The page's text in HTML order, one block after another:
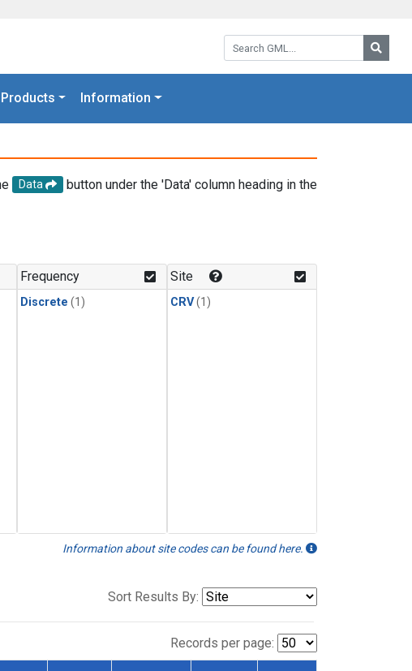
Search GML:
Products Information
Data
button under the 'Data' column heading in the
Frequency
Discrete (1)
Site
CRV(1)
Information about site codes can be found here.
Sort Results By:
Records per page: